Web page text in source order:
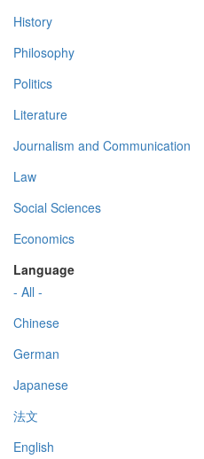
History
Philosophy
Politics
Literature
Journalism and Communication
Law
Social Sciences
Economics
Language
- All -
Chinese
German
Japanese
法文
English